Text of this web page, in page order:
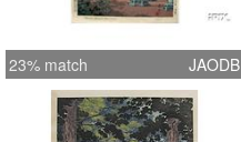
23% match JAODB